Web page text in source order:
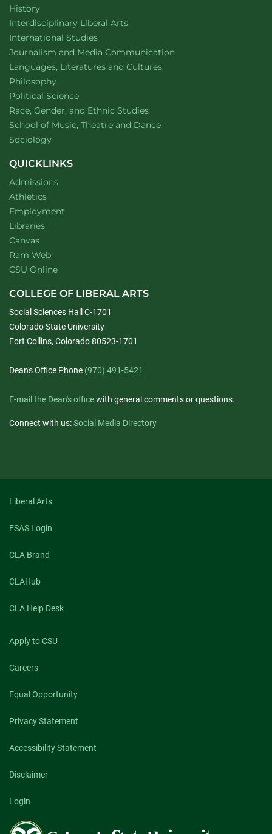
Department of
Historywebsite
Interdisciplinary Liberal Artswebsite
Department of
International Studieswebsite
Department of
Journalism and Media Communication
Department of
Languages, Literatures and Cultureswebsite
Department of
Philosophywebsite
Department of
Political Sciencewebsite
Department of
Race, Gender, and Ethnic Studieswebsite
School of Music, Theatre and Dancewebsite
Department of
Sociologywebsite
QUICKLINKS
Admissions
Athletics
Employment
Libraries
Canvas
Ram Web
CSU Online
COLLEGE OF LIBERAL ARTS
Social Sciences Hall C-1701
Colorado State University
Fort Collins, Colorado 80523-1701
Dean's Office Phone (970) 491-5421
E-mail the Dean's officewith general comments or questions.
Connect with us:Social Media Directory
Liberal Arts
FSAS Login
CLA Brand
CLAHub
CLA Help Desk
Apply to CSU
Careers
Equal Opportunity
Privacy Statement
Accessibility Statement
Disclaimer
Login
Colorado